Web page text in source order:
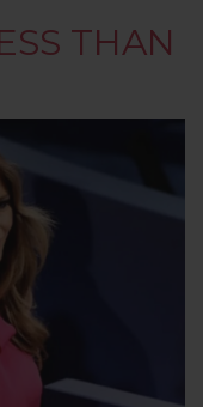
THAN